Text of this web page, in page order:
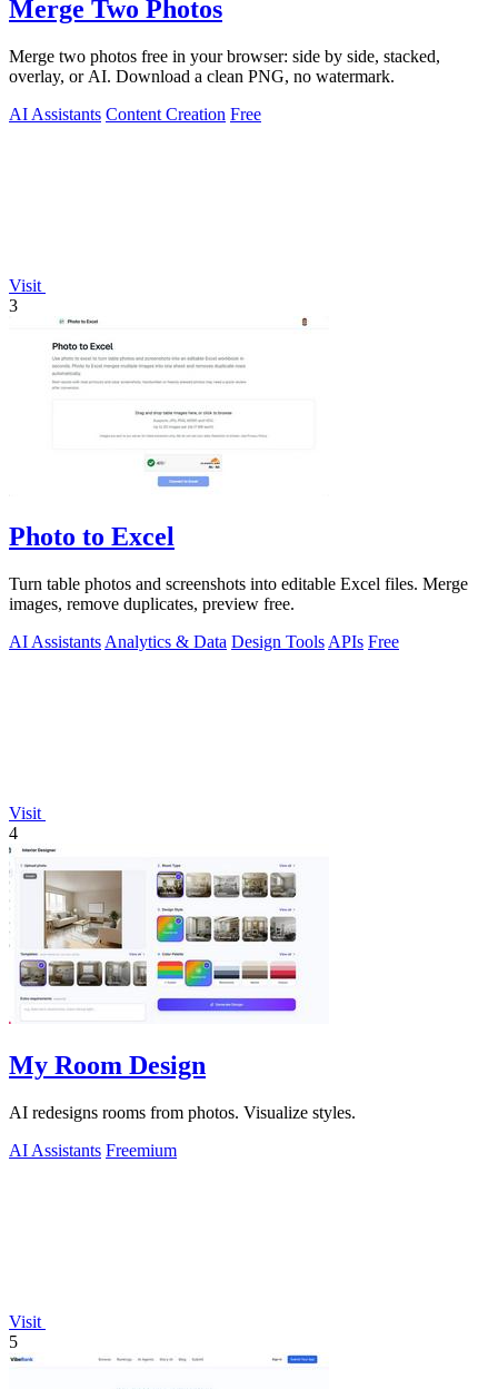
Merge Two Photos
Merge two photos free in your browser: side by side, stacked,
overlay, or AI. Download a clean PNG, no watermark.
AI Assistants Content Creation Free
Visit
3
Photo to Excel
Turn table photos and screenshots into editable Excel files. Merge
images, remove duplicates, preview free.
AI Assistants Analytics & Data Design Tools APIs Free
Visit
4
My Room Design
AI redesigns rooms from photos. Visualize styles.
AI Assistants Freemium
Visit
5